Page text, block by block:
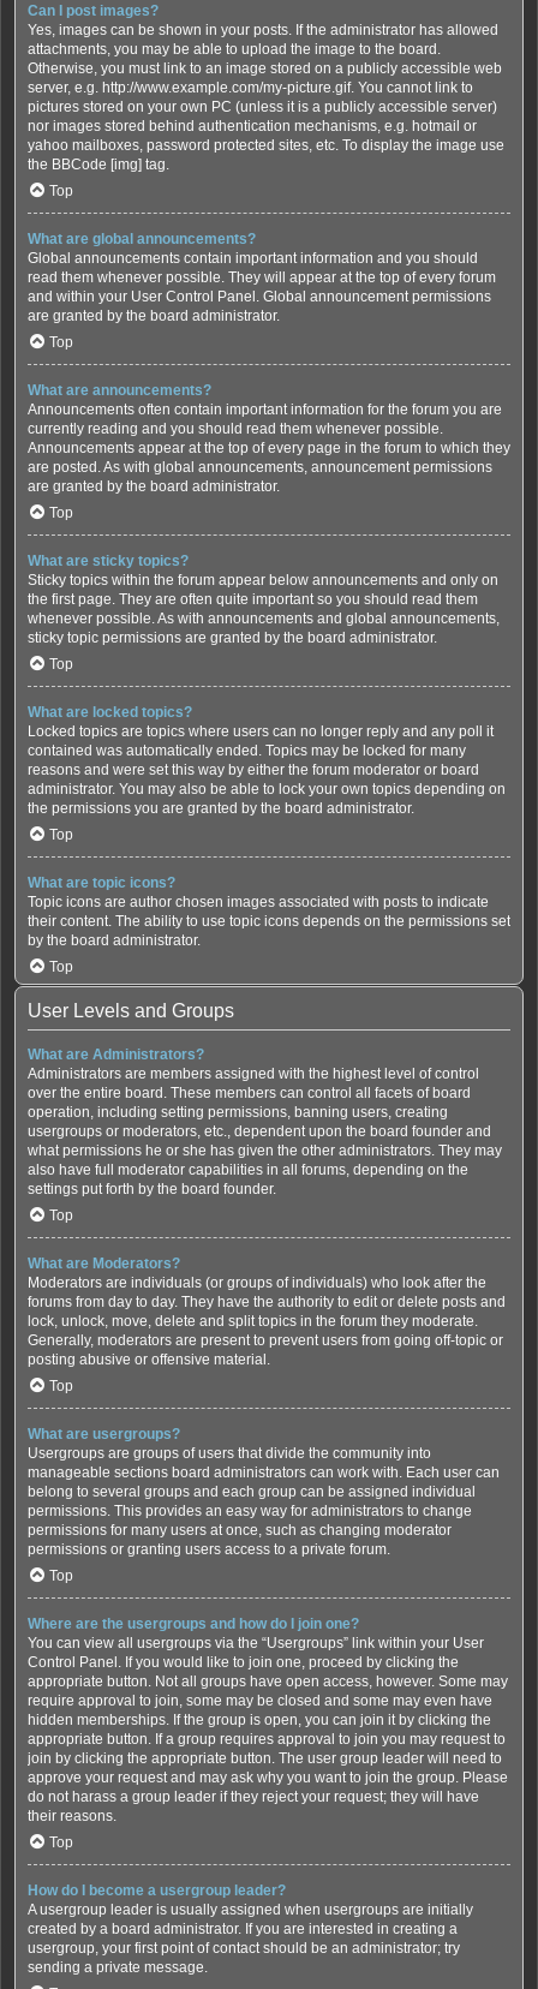
Can I post images?
Yes, images can be shown in your posts. If the administrator has allowed
attachments, you may be able to upload the image to the board.
Otherwise, you must link to an image stored on a publicly accessible web
server, e.g. http://www.example.com/my-picture.gif. You cannot link to
pictures stored on your own PC (unless it is a publicly accessible server)
nor images stored behind authentication mechanisms, e.g. hotmail or
yahoo mailboxes, password protected sites, etc. To display the image use
the BBCode [img] tag.
Top
What are global announcements?
Global announcements contain important information and you should
read them whenever possible. They will appear at the top of every forum
and within your User Control Panel. Global announcement permissions
are granted by the board administrator.
Top
What are announcements?
Announcements often contain important information for the forum you are
currently reading and you should read them whenever possible.
Announcements appear at the top of every page in the forum to which they
are posted. As with global announcements, announcement permissions
are granted by the board administrator.
Top
What are sticky topics?
Sticky topics within the forum appear below announcements and only on
the first page. They are often quite important so you should read them
whenever possible. As with announcements and global announcements,
sticky topic permissions are granted by the board administrator.
Top
What are locked topics?
Locked topics are topics where users can no longer reply and any poll it
contained was automatically ended. Topics may be locked for many
reasons and were set this way by either the forum moderator or board
administrator. You may also be able to lock your own topics depending on
the permissions you are granted by the board administrator.
Top
What are topic icons?
Topic icons are author chosen images associated with posts to indicate
their content. The ability to use topic icons depends on the permissions set
by the board administrator.
Top
User Levels and Groups
What are Administrators?
Administrators are members assigned with the highest level of control
over the entire board. These members can control all facets of board
operation, including setting permissions, banning users, creating
usergroups or moderators, etc., dependent upon the board founder and
what permissions he or she has given the other administrators. They may
also have full moderator capabilities in all forums, depending on the
settings put forth by the board founder.
Top
What are Moderators?
Moderators are individuals (or groups of individuals) who look after the
forums from day to day. They have the authority to edit or delete posts and
lock, unlock, move, delete and split topics in the forum they moderate.
Generally, moderators are present to prevent users from going off-topic or
posting abusive or offensive material.
Top
What are usergroups?
Usergroups are groups of users that divide the community into
manageable sections board administrators can work with. Each user can
belong to several groups and each group can be assigned individual
permissions. This provides an easy way for administrators to change
permissions for many users at once, such as changing moderator
permissions or granting users access to a private forum.
Top
Where are the usergroups and how do I join one?
You can view all usergroups via the “Usergroups” link within your User
Control Panel. If you would like to join one, proceed by clicking the
appropriate button. Not all groups have open access, however. Some may
require approval to join, some may be closed and some may even have
hidden memberships. If the group is open, you can join it by clicking the
appropriate button. If a group requires approval to join you may request to
join by clicking the appropriate button. The user group leader will need to
approve your request and may ask why you want to join the group. Please
do not harass a group leader if they reject your request; they will have
their reasons.
Top
How do I become a usergroup leader?
A usergroup leader is usually assigned when usergroups are initially
created by a board administrator. If you are interested in creating a
usergroup, your first point of contact should be an administrator; try
sending a private message.